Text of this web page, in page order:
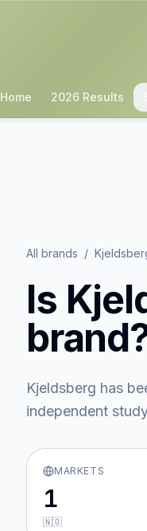
Home 2026 Results
All brands /
Is
Kjeldsberg has
independent
MARKETS
1
🇳🇴